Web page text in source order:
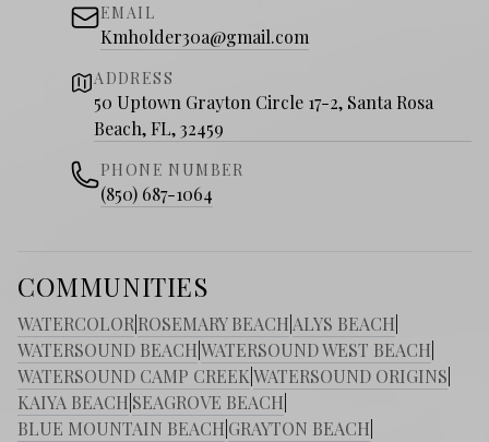
EMAIL
Kmholder30a@gmail.com
ADDRESS
50 Uptown Grayton Circle 17-2, Santa Rosa
Beach, FL, 32459
PHONE NUMBER
(850) 687-1064
COMMUNITIES
WATERCOLOR ROSEMARY BEACH ALYS BEACH
WATERSOUND BEACHWATERSOUND WEST BEACH
WATERSOUND CAMP CREEKWATERSOUND ORIGINS
KAIYA BEACH SEAGROVE BEACH
BLUE MOUNTAIN BEACH GRAYTON BEACH